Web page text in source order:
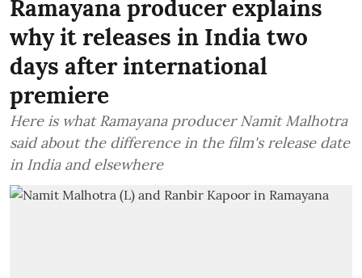
Ramayana producer explains
why it releases in India two
days after international
premiere
Here is what Ramayana producer Namit Malhotra
said about the difference in the film's release date
in India and elsewhere